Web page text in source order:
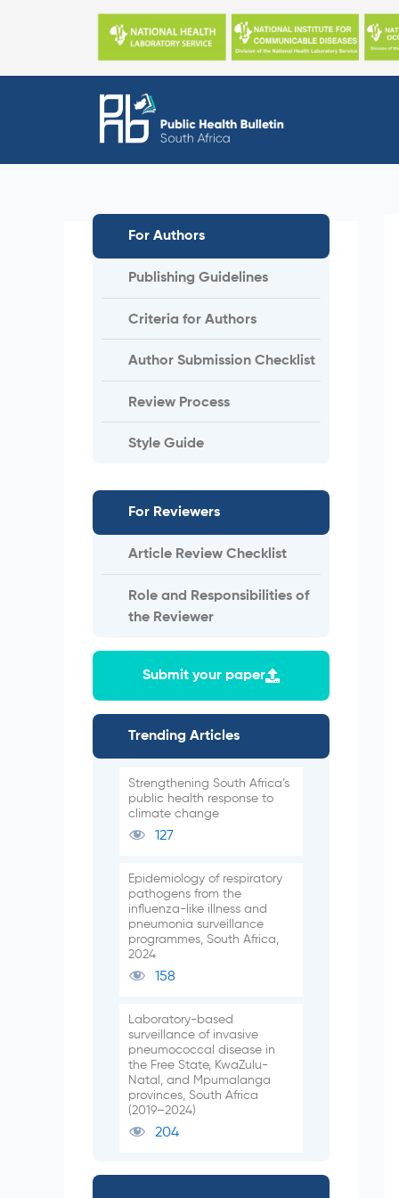
For Authors
Publishing Guidelines
Criteria for Authors
Author Submission Checklist
Review Process
Style Guide
For Reviewers
Article Review Checklist
Role and Responsibilities of
the Reviewer
Submit your paper
Trending Articles
Strengthening South Africa’s
public health response to
climate change
127
Epidemiology of respiratory
pathogens from the
influenza-like illness and
pneumonia surveillance
programmes, South Africa,
2024
158
Laboratory-based
surveillance of invasive
pneumococcal disease in
the Free State, KwaZulu-
Natal, and Mpumalanga
provinces, South Africa
(2019–2024)
204